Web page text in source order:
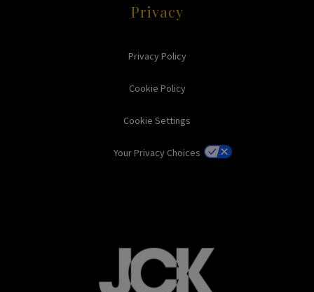
Privacy
Privacy Policy
Cookie Policy
Cookie Settings
Your Privacy Choices